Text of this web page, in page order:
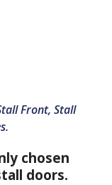
Front, Stall
chosen
doors.